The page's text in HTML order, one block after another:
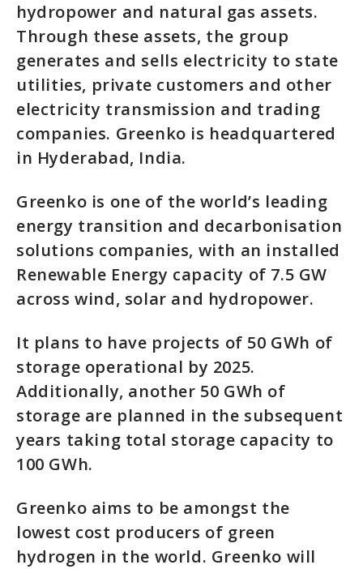
hydropower and natural gas assets.
Through these assets, the group
generates and sells electricity to state
utilities, private customers and other
electricity transmission and trading
companies. Greenko is headquartered
in Hyderabad, India.
Greenko is one of the world’s leading
energy transition and decarbonisation
solutions companies, with an installed
Renewable Energy capacity of 7.5 GW
across wind, solar and hydropower.
It plans to have projects of 50 GWh of
storage operational by 2025.
Additionally, another 50 GWh of
storage are planned in the subsequent
years taking total storage capacity to
100 GWh.
Greenko aims to be amongst the
lowest cost producers of green
hydrogen in the world. Greenko will